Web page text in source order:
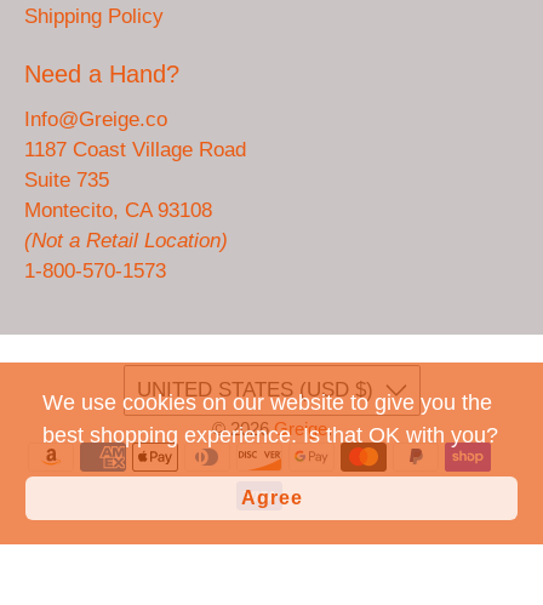
Shipping Policy
Need a Hand?
Info@Greige.co
1187 Coast Village Road
Suite 735
Montecito, CA 93108
(Not a Retail Location)
1-800-570-1573
UNITED STATES (USD $)
© 2026Greige.
We use cookies on our website to give you the
best shopping experience. Is that OK with you?
Agree